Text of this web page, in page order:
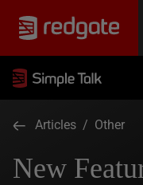
Articles / Other
New